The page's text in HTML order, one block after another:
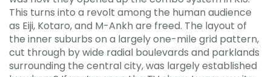
This turns into a revolt among the human audience
as Eiji, Kotaro, and M-Ankh are freed. The layout of
the inner suburbs on a largely one-mile grid pattern,
cut through by wide radial boulevards and parklands
surrounding the central city, was largely established